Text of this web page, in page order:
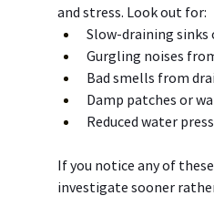
and stress. Look out for:
Slow-draining sinks
Gurgling noises
Bad smells from
Damp patches or
Reduced water
If you notice any of
investigate sooner